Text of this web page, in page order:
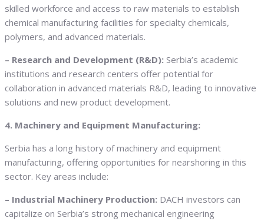
skilled workforce and access to raw materials to establish
chemical manufacturing facilities for specialty chemicals,
polymers, and advanced materials.
– Research and Development (R&D): Serbia’s academic
institutions and research centers offer potential for
collaboration in advanced materials R&D, leading to innovative
solutions and new product development.
4. Machinery and Equipment Manufacturing:
Serbia has a long history of machinery and equipment
manufacturing, offering opportunities for nearshoring in this
sector. Key areas include:
– Industrial Machinery Production: DACH investors can
capitalize on Serbia’s strong mechanical engineering